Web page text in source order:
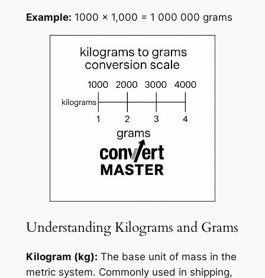
Example: 1000 × 1,000 = 1 000 000 grams
Understanding Kilograms and Grams
Kilogram (kg): The base unit of mass in the
metric system. Commonly used in shipping,